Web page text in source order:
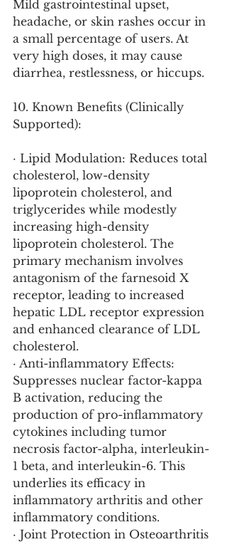
Mild gastrointestinal upset,
headache, or skin rashes occur in
a small percentage of users. At
very high doses, it may cause
diarrhea, restlessness, or hiccups.
10. Known Benefits (Clinically
Supported):
· Lipid Modulation: Reduces total
cholesterol, low-density
lipoprotein cholesterol, and
triglycerides while modestly
increasing high-density
lipoprotein cholesterol. The
primary mechanism involves
antagonism of the farnesoid X
receptor, leading to increased
hepatic LDL receptor expression
and enhanced clearance of LDL
cholesterol.
· Anti-inflammatory Effects:
Suppresses nuclear factor-kappa
B activation, reducing the
production of pro-inflammatory
cytokines including tumor
necrosis factor-alpha, interleukin-
1 beta, and interleukin-6. This
underlies its efficacy in
inflammatory arthritis and other
inflammatory conditions.
· Joint Protection in Osteoarthritis